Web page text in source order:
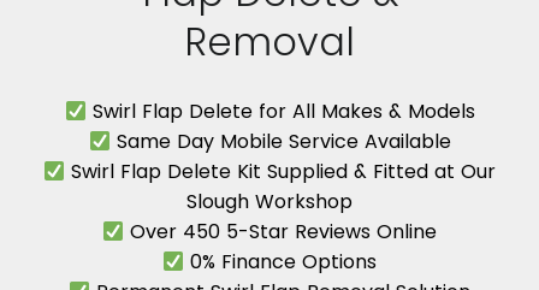
Removal
Swirl Flap Delete for All Makes & Models
Same Day Mobile Service Available
Swirl Flap Delete Kit Supplied & Fitted at Our
Slough Workshop
Over 450 5-Star Reviews Online
0% Finance Options